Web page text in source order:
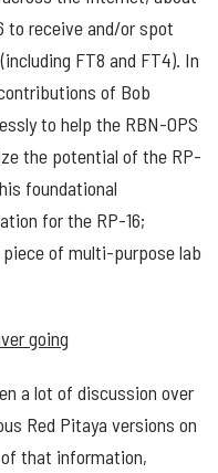
to receive and/or spot
FT8 and FT4). In
of Bob
to help the RBN-OPS
the potential of the RP-
foundational
for the RP-16;
of multi-purpose lab
going
a lot of discussion over
Red Pitaya versions on
that information,